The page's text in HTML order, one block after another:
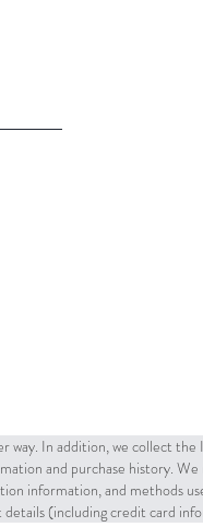
In addition, we collect
and purchase history. We
information, and methods
(including credit card